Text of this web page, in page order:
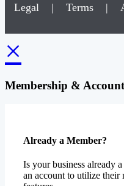
Legal | Terms |
×
Membership & Account
Already a Member?
Is your business already
an account to utilize their